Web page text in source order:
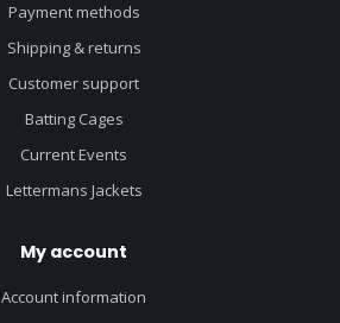
Payment methods
Shipping & returns
Customer support
Batting Cages
Current Events
Lettermans Jackets
My account
Account information